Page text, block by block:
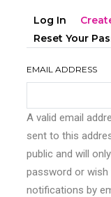
Primary
tabs
Log In
Reset Your
EMAIL ADDRESS
A valid email
sent to this
public and will
password or
notifications by